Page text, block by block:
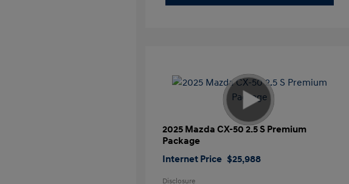
2025 Mazda CX-50 2.5 S Premium
Package
Internet Price $25,988
Disclosure